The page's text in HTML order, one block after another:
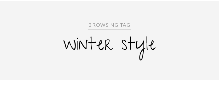
BROWSING TAG
winter style